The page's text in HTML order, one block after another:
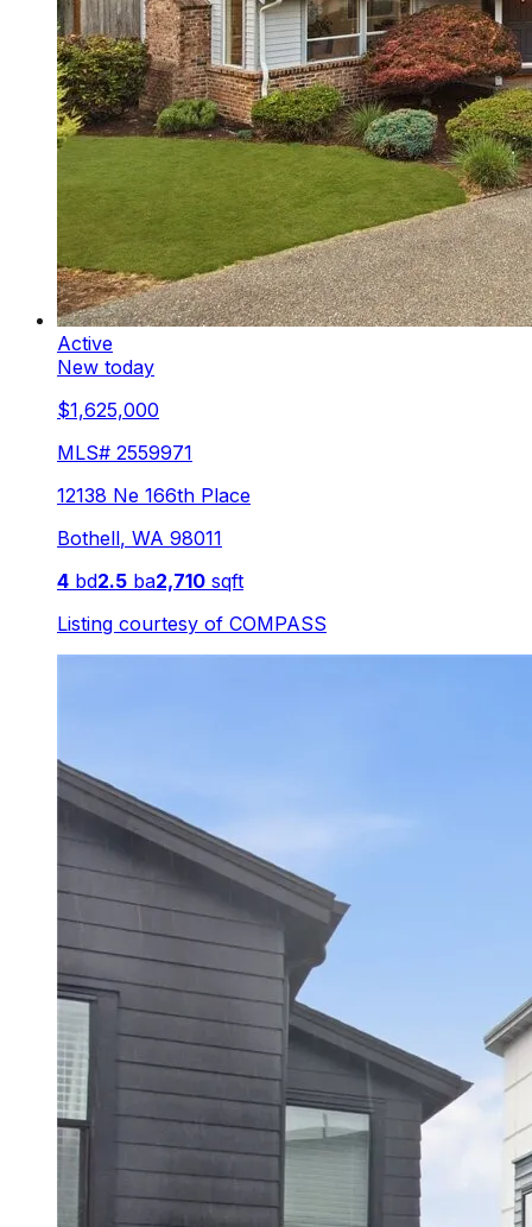
Active
New today
$1,625,000
MLS# 2559971
12138 Ne 166th Place
Bothell, WA 98011
4 bd2.5 ba2,710 sqft
Listing courtesy of COMPASS